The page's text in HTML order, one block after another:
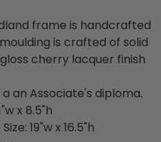
frame is handcrafted
is crafted of solid
cherry lacquer finish
an Associate's diploma.
x 8.5"h
19"w x 16.5"h